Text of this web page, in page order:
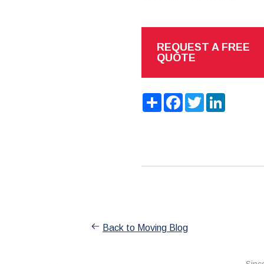
REQUEST A FREE
QUOTE
ShareFacebook
TwitterLinkedIn
Back to Moving Blog